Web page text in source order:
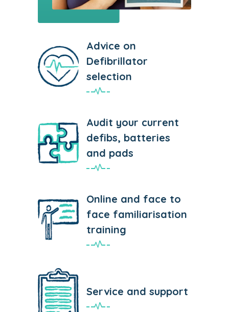
Advice on
Defibrillator
selection
Audit your current
defibs, batteries
and pads
Online and face to
face familiarisation
training
Service and support